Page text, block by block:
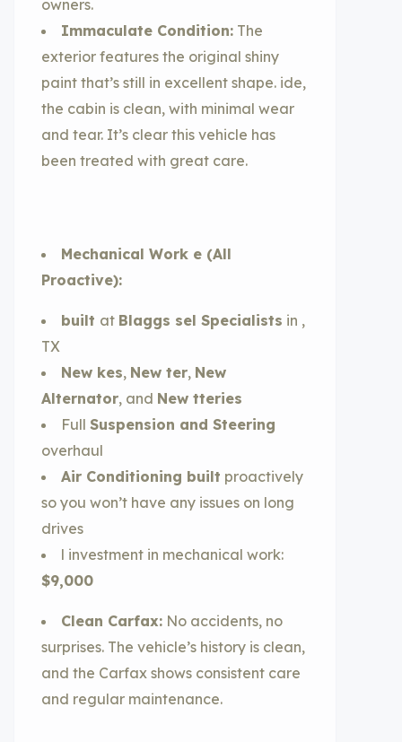
owners.
Immaculate Condition: The
exterior features the original shiny
paint that’s still in excellent shape. ide,
the cabin is clean, with minimal wear
and tear. It’s clear this vehicle has
been treated with great care.
Mechanical Work e (All
Proactive):
built at Blaggs sel Specialists in ,
TX
New kes, New ter, New
Alternator, and New tteries
Full Suspension and Steering
overhaul
Air Conditioning built proactively
so you won’t have any issues on long
drives
l investment in mechanical work:
$9,000
Clean Carfax: No accidents, no
surprises. The vehicle’s history is clean,
and the Carfax shows consistent care
and regular maintenance.